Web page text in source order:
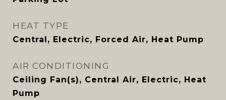
HEAT TYPE
Central, Electric, Forced Air, Heat Pump
AIR CONDITIONING
Ceiling Fan(s), Central Air, Electric, Heat
Pump